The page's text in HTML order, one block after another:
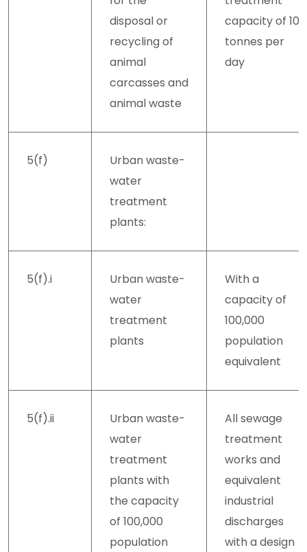
disposal or
recycling of
animal
carcasses and
animal waste
capacity of 10
tonnes per
day
5(f)
Urban waste-
water
treatment
plants:
5(f).i
Urban waste-
water
treatment
plants
With a
capacity of
100,000
population
equivalent
5(f).ii
Urban waste-
water
treatment
plants with
the capacity
of 100,000
population
All sewage
treatment
works and
equivalent
industrial
discharges
with a design